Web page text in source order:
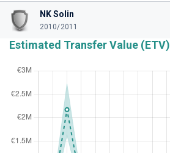
NK Solin
2010/2011
Estimated Transfer Value (ETV)